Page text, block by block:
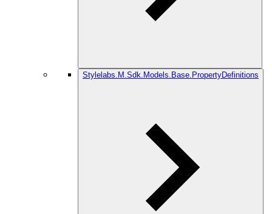
Stylelabs.M.Sdk.Models.Base.PropertyDefinitions